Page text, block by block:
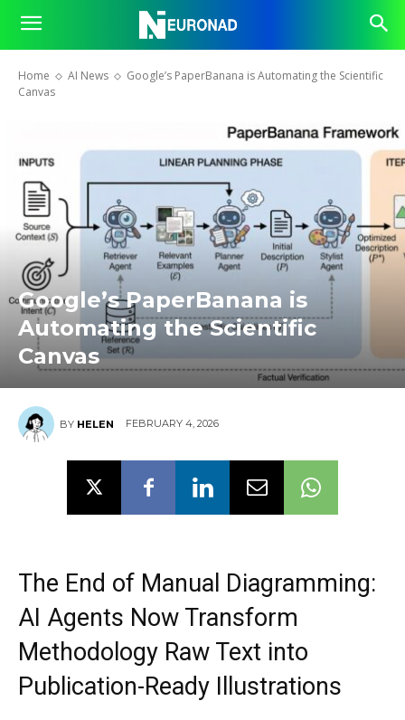
Home AI News
Google’s PaperBanana is Automating the Scientific
Canvas
Google’s PaperBanana is
Automating the Scientific
Canvas
BY HELEN FEBRUARY 4, 2026
The End of Manual Diagramming:
AI Agents Now Transform
Methodology Raw Text into
Publication-Ready Illustrations